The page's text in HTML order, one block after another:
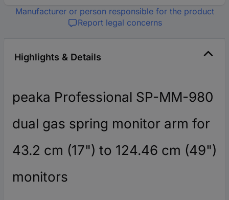
Manufacturer or person responsible for the product
Report legal concerns
Highlights & Details
peaka Professional SP-MM-980
dual gas spring monitor arm for
43.2 cm (17") to 124.46 cm (49")
monitors